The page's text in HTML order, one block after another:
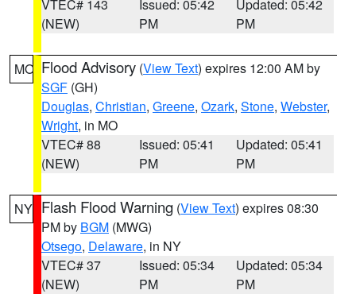
VTEC# 143
(NEW)
Issued: 05:42
PM
Updated: 05:42
PM
MO Flood Advisory (View Text) expires 12:00 AM by
SGF (GH)
Douglas, Christian, Greene, Ozark, Stone, Webster,
Wright, in MO
VTEC# 88
(NEW)
Issued: 05:41
PM
Updated: 05:41
PM
NY Flash Flood Warning (View Text) expires 08:30
PM by BGM (MWG)
Otsego, Delaware, in NY
VTEC# 37
(NEW)
Issued: 05:34
PM
Updated: 05:34
PM